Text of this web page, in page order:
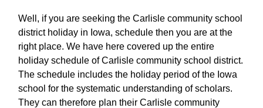
Well, if you are seeking the Carlisle community school
district holiday in Iowa, schedule then you are at the
right place. We have here covered up the entire
holiday schedule of Carlisle community school district.
The schedule includes the holiday period of the Iowa
school for the systematic understanding of scholars.
They can therefore plan their Carlisle community